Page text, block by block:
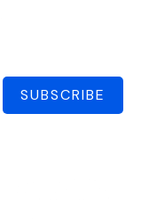
SUBSCRIBE